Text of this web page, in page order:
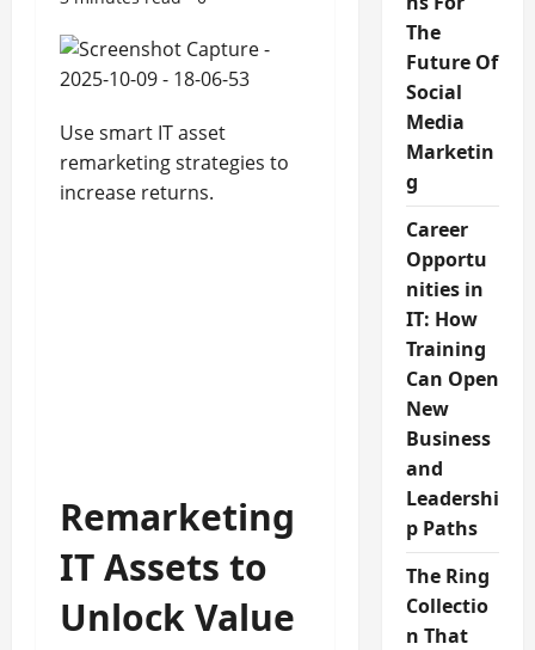
Use smart IT asset
remarketing strategies to
increase returns.
Remarketing
IT Assets to
Unlock Value
The
Future Of
Social
Media
Marketin
g
Career
Opportu
nities in
IT: How
Training
Can Open
New
Business
and
Leadershi
p Paths
The Ring
Collectio
n That